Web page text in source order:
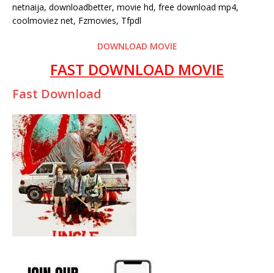
netnaija, downloadbetter, movie hd, free download mp4,
coolmoviez net, Fzmovies, Tfpdl
DOWNLOAD MOVIE
FAST DOWNLOAD MOVIE
Fast Download